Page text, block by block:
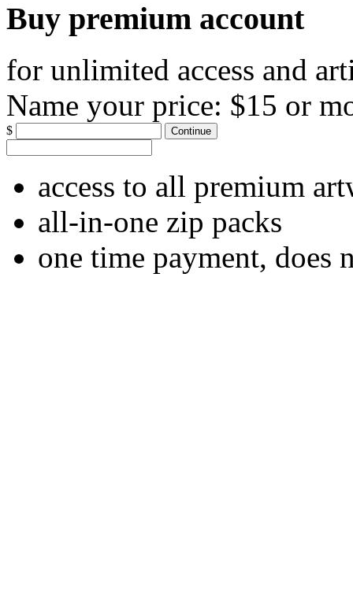
Buy premium account
for unlimited access and
Name your price: $15 or
$ Continue
access to all premium
all-in-one zip packs
one time payment, does